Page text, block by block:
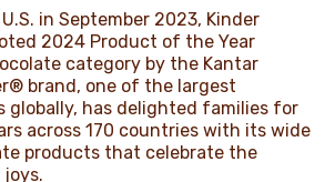
in September 2023, Kinder
2024 Product of the Year
category by the Kantar
brand, one of the largest
globally, has delighted families for
across 170 countries with its wide
products that celebrate the